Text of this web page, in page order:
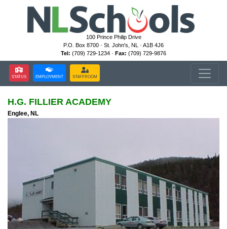
100 Prince Philip Drive
P.O. Box 8700 · St. John's, NL · A1B 4J6
Tel: (709) 729-1234 · Fax: (709) 729-9876
STATUS EMPLOYMENT STAFFROOM
H.G. FILLIER ACADEMY
Englee, NL